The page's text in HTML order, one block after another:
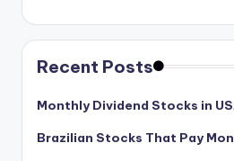
Recent Posts
Monthly Dividend Stocks in
Brazilian Stocks That Pay